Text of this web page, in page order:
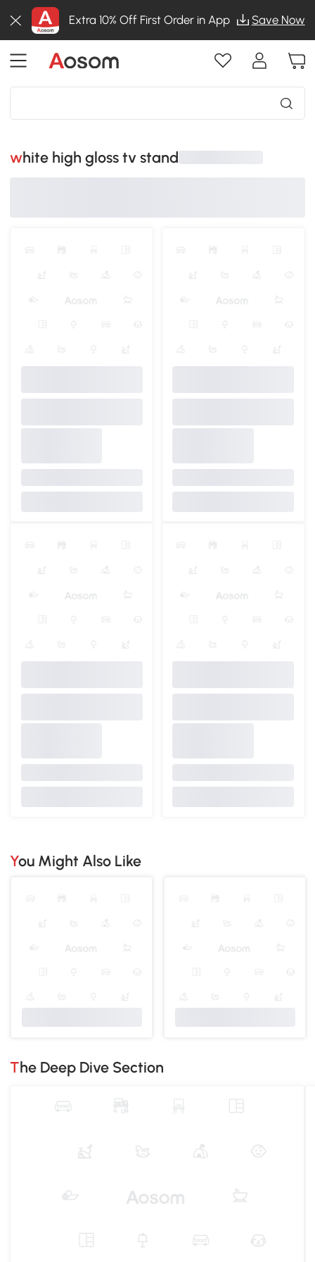
Extra 10% Off First Order in App Save Now
white high gloss tv stand
You Might Also Like
The Deep Dive Section